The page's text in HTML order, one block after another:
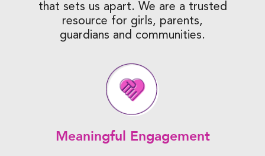
that sets us apart. We are a trusted
resource for girls, parents,
guardians and communities.
Meaningful Engagement